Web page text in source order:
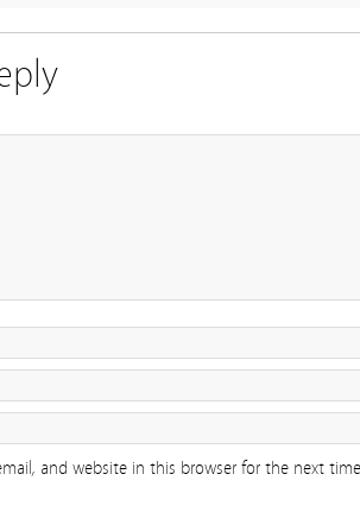
and website in this browser for the next